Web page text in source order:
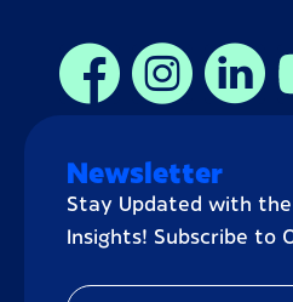
Newsletter
Stay Updated with
Insights! Subscribe to